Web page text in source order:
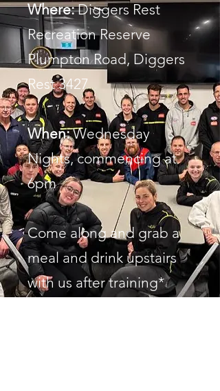
Where:Diggers Rest
Recreation Reserve
Plumpton Road, Diggers
Rest 3427
When:Wednesday
Nights, commencing at
6pm
Come along and grab a
meal and drink upstairs
with us after training*